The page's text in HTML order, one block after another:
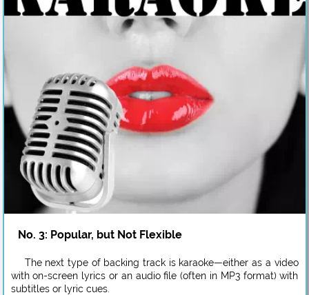
No. 3: Popular, but Not Flexible
The next type of backing track is karaoke—either as a video
with on-screen lyrics or an audio file (often in MP3 format) with
subtitles or lyric cues.